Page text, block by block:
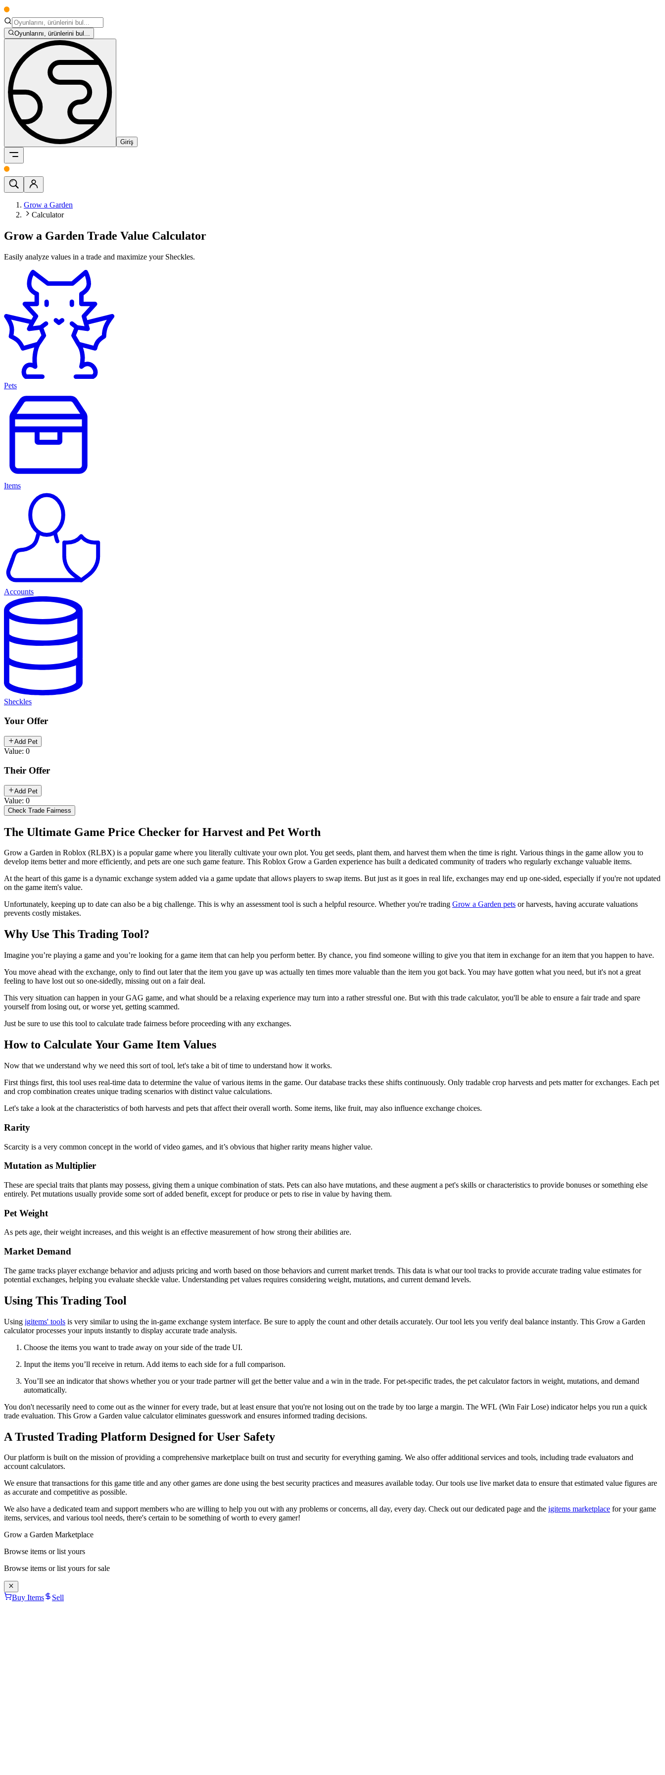
Oyunlarını, ürünlerini bul...
Giriş
Grow a Garden
Calculator
Grow a Garden Trade Value Calculator
Easily analyze values in a trade and maximize your Sheckles.
Pets
Items
Accounts
Sheckles
Your Offer
Add Pet
Value: 0
Their Offer
Add Pet
Value: 0
Check Trade Fairness
The Ultimate Game Price Checker for Harvest and Pet Worth
Grow a Garden in Roblox (RLBX) is a popular game where you literally cultivate your own plot. You get seeds, plant them, and harvest them when the time is right. Various things in the game allow you to
develop items better and more efficiently, and pets are one such game feature. This Roblox Grow a Garden experience has built a dedicated community of traders who regularly exchange valuable items.
At the heart of this game is a dynamic exchange system added via a game update that allows players to swap items. But just as it goes in real life, exchanges may end up one-sided, especially if you're not updated
on the game item's value.
Unfortunately, keeping up to date can also be a big challenge. This is why an assessment tool is such a helpful resource. Whether you're trading Grow a Garden pets or harvests, having accurate valuations
prevents costly mistakes.
Why Use This Trading Tool?
Imagine you’re playing a game and you’re looking for a game item that can help you perform better. By chance, you find someone willing to give you that item in exchange for an item that you happen to have.
You move ahead with the exchange, only to find out later that the item you gave up was actually ten times more valuable than the item you got back. You may have gotten what you need, but it's not a great
feeling to have lost out so one-sidedly, missing out on a fair deal.
This very situation can happen in your GAG game, and what should be a relaxing experience may turn into a rather stressful one. But with this trade calculator, you'll be able to ensure a fair trade and spare
yourself from losing out, or worse yet, getting scammed.
Just be sure to use this tool to calculate trade fairness before proceeding with any exchanges.
How to Calculate Your Game Item Values
Now that we understand why we need this sort of tool, let's take a bit of time to understand how it works.
First things first, this tool uses real-time data to determine the value of various items in the game. Our database tracks these shifts continuously. Only tradable crop harvests and pets matter for exchanges. Each pet
and crop combination creates unique trading scenarios with distinct value calculations.
Let's take a look at the characteristics of both harvests and pets that affect their overall worth. Some items, like fruit, may also influence exchange choices.
Rarity
Scarcity is a very common concept in the world of video games, and it’s obvious that higher rarity means higher value.
Mutation as Multiplier
These are special traits that plants may possess, giving them a unique combination of stats. Pets can also have mutations, and these augment a pet's skills or characteristics to provide bonuses or something else
entirely. Pet mutations usually provide some sort of added benefit, except for produce or pets to rise in value by having them.
Pet Weight
As pets age, their weight increases, and this weight is an effective measurement of how strong their abilities are.
Market Demand
The game tracks player exchange behavior and adjusts pricing and worth based on those behaviors and current market trends. This data is what our tool tracks to provide accurate trading value estimates for
potential exchanges, helping you evaluate sheckle value. Understanding pet values requires considering weight, mutations, and current demand levels.
Using This Trading Tool
Using igitems' tools is very similar to using the in-game exchange system interface. Be sure to apply the count and other details accurately. Our tool lets you verify deal balance instantly. This Grow a Garden
calculator processes your inputs instantly to display accurate trade analysis.
Choose the items you want to trade away on your side of the trade UI.
Input the items you’ll receive in return. Add items to each side for a full comparison.
You’ll see an indicator that shows whether you or your trade partner will get the better value and a win in the trade. For pet-specific trades, the pet calculator factors in weight, mutations, and demand
automatically.
You don't necessarily need to come out as the winner for every trade, but at least ensure that you're not losing out on the trade by too large a margin. The WFL (Win Fair Lose) indicator helps you run a quick
trade evaluation. This Grow a Garden value calculator eliminates guesswork and ensures informed trading decisions.
A Trusted Trading Platform Designed for User Safety
Our platform is built on the mission of providing a comprehensive marketplace built on trust and security for everything gaming. We also offer additional services and tools, including trade evaluators and
account calculators.
We ensure that transactions for this game title and any other games are done using the best security practices and measures available today. Our tools use live market data to ensure that estimated value figures are
as accurate and competitive as possible.
We also have a dedicated team and support members who are willing to help you out with any problems or concerns, all day, every day. Check out our dedicated page and the igitems marketplace for your game
items, services, and various tool needs, there's certain to be something of worth to every gamer!
Grow a Garden Marketplace
Browse items or list yours
Browse items or list yours for sale
Buy Items Sell